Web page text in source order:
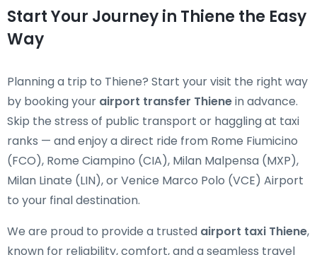
Start Your Journey in Thiene the Easy
Way
Planning a trip to Thiene? Start your visit the right way
by booking your airport transfer Thienein advance.
Skip the stress of public transport or haggling at taxi
ranks — and enjoy a direct ride from Rome Fiumicino
(FCO), Rome Ciampino (CIA), Milan Malpensa (MXP),
Milan Linate (LIN), or Venice Marco Polo (VCE) Airport
to your final destination.
We are proud to provide a trusted airport taxi Thiene,
known for reliability, comfort, and a seamless travel